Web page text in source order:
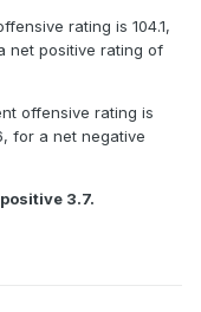
rating is 104.1,
net positive rating of
offensive rating is
for a net negative
3.7.